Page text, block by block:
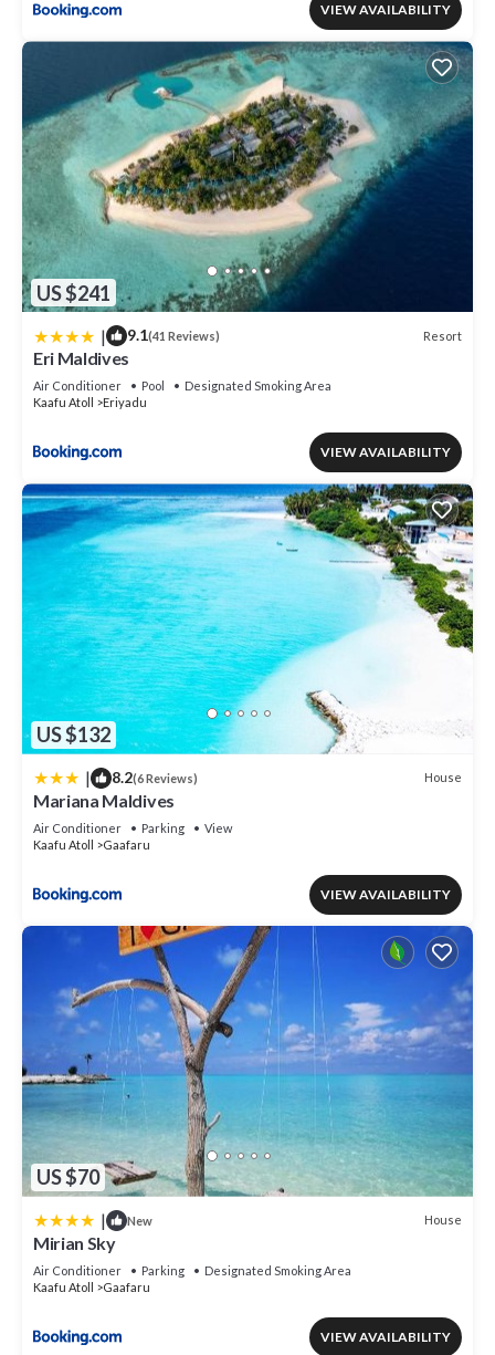
VIEW AVAILABILITY
US $241
| 9.1(41 Reviews) Resort
Eri Maldives
Air Conditioner Pool
Designated Smoking Area
Kaafu Atoll
Eriyadu
VIEW AVAILABILITY
US $132
| 8.2(6 Reviews) House
Mariana Maldives
Air Conditioner Parking
View
Kaafu Atoll
Gaafaru
VIEW AVAILABILITY
US $70
| New House
Mirian Sky
Air Conditioner Parking
Designated Smoking Area
Kaafu Atoll
Gaafaru
VIEW AVAILABILITY